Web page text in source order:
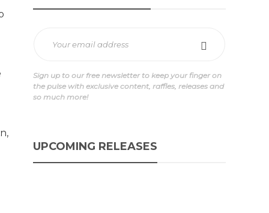
Sign up to our free newsletter to keep your finger on
the pulse with exclusive content, raffles, releases and
so much more!
UPCOMING RELEASES